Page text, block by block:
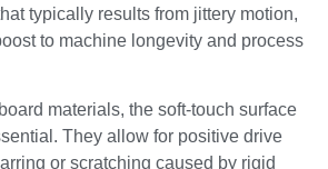
typically results from jittery motion,
to machine longevity and process
materials, the soft-touch surface
They allow for positive drive
or scratching caused by rigid